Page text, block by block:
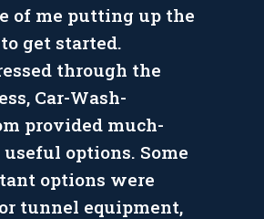
of me putting up the
get started.
through the
Car-Wash-
provided much-
options. Some
options were
tunnel equipment,